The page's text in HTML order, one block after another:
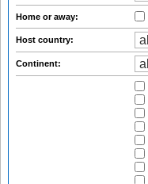
Home or away:
Host country:
Continent: